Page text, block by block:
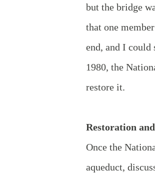
but the bridge
that one
end, and I
1980, the
restore it.
Restoration
Once the
aqueduct,